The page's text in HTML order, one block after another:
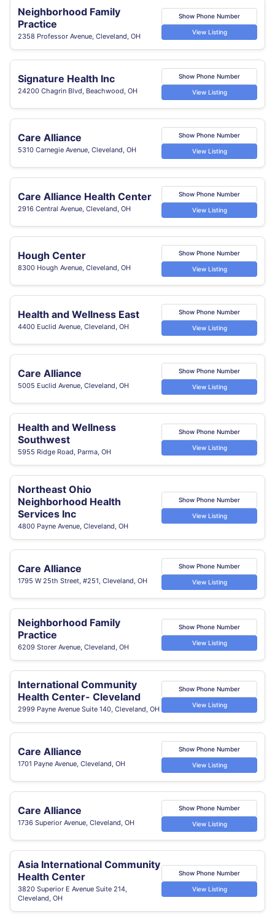
Neighborhood Family
Practice
2358 Professor Avenue, Cleveland, OH
Show Phone Number
View Listing
Signature Health Inc
24200 Chagrin Blvd, Beachwood, OH
Show Phone Number
View Listing
Care Alliance
5310 Carnegie Avenue, Cleveland, OH
Show Phone Number
View Listing
Care Alliance Health Center
2916 Central Avenue, Cleveland, OH
Show Phone Number
View Listing
Hough Center
8300 Hough Avenue, Cleveland, OH
Show Phone Number
View Listing
Health and Wellness East
4400 Euclid Avenue, Cleveland, OH
Show Phone Number
View Listing
Care Alliance
5005 Euclid Avenue, Cleveland, OH
Show Phone Number
View Listing
Health and Wellness
Southwest
5955 Ridge Road, Parma, OH
Show Phone Number
View Listing
Northeast Ohio
Neighborhood Health
Services Inc
4800 Payne Avenue, Cleveland, OH
Show Phone Number
View Listing
Care Alliance
1795 W 25th Street, #251, Cleveland, OH
Show Phone Number
View Listing
Neighborhood Family
Practice
6209 Storer Avenue, Cleveland, OH
Show Phone Number
View Listing
International Community
Health Center- Cleveland
2999 Payne Avenue Suite 140, Cleveland, OH
Show Phone Number
View Listing
Care Alliance
1701 Payne Avenue, Cleveland, OH
Show Phone Number
View Listing
Care Alliance
1736 Superior Avenue, Cleveland, OH
Show Phone Number
View Listing
Asia International Community
Health Center
3820 Superior E Avenue Suite 214,
Cleveland, OH
Show Phone Number
View Listing